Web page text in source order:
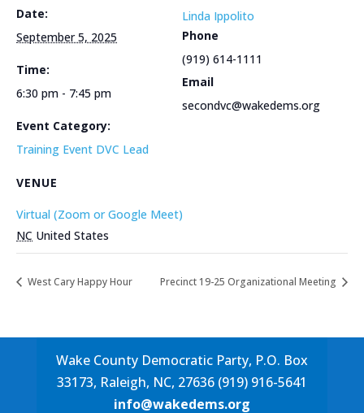
Date:
September 5, 2025
Time:
6:30 pm - 7:45 pm
Event Category:
Training Event DVC Lead
VENUE
Virtual (Zoom or Google Meet)
NC United States
Linda Ippolito
Phone
(919) 614-1111
Email
secondvc@wakedems.org
West Cary Happy Hour Precinct 19-25 Organizational Meeting
Wake County Democratic Party, P.O. Box
33173, Raleigh, NC, 27636 (919) 916-5641
info@wakedems.org